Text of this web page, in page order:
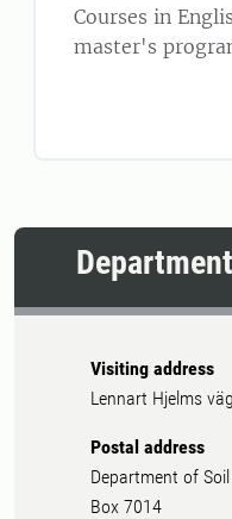
Courses in
master's
Visiting address
Lennart Hjelms
Postal address
Department of
Box 7014